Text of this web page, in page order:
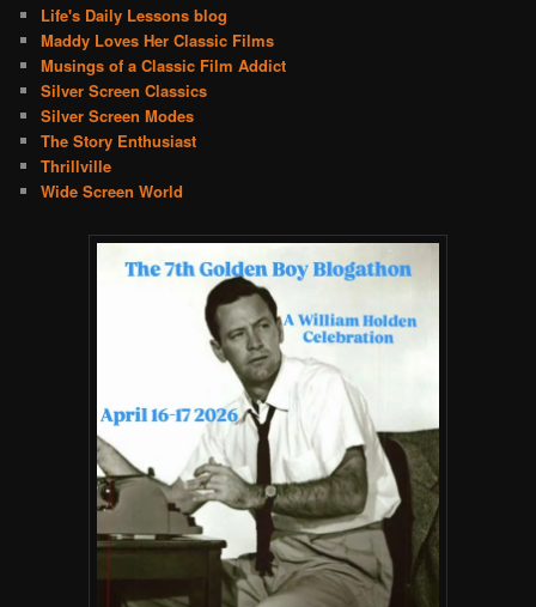
Life's Daily Lessons blog
Maddy Loves Her Classic Films
Musings of a Classic Film Addict
Silver Screen Classics
Silver Screen Modes
The Story Enthusiast
Thrillville
Wide Screen World